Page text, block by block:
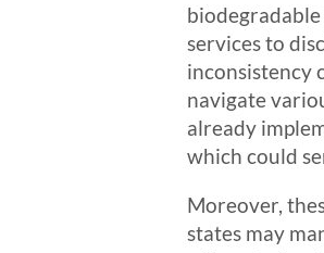
services to
inconsistency
navigate
already
which could
Moreover,
states may